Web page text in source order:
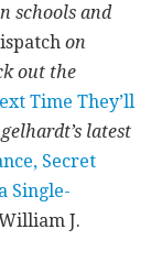
schools and
on
out the
Time They’ll
latest
Secret
Single-
J.